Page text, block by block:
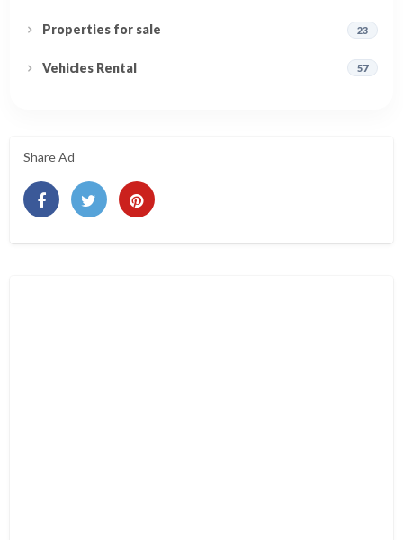
Properties for sale 23
Vehicles Rental 57
Share Ad